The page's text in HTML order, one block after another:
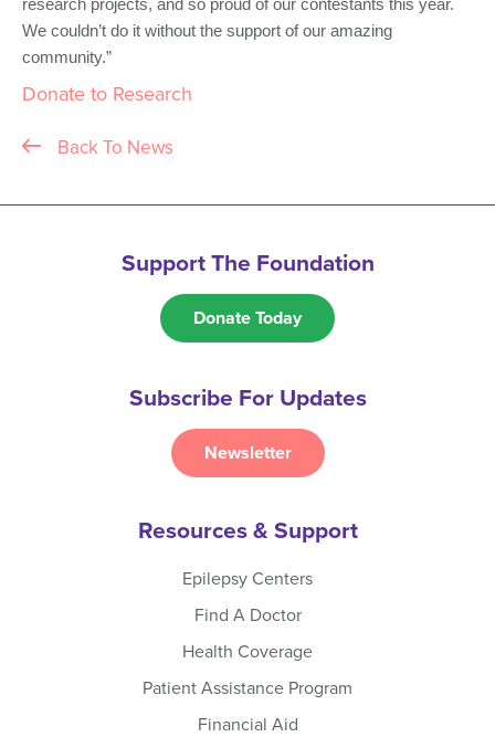
research projects, and so proud of our contestants this year.
We couldn’t do it without the support of our amazing
community.”
Donate to Research
Back To News
Support The Foundation
Donate Today
Subscribe For Updates
Newsletter
Resources & Support
Epilepsy Centers
Find A Doctor
Health Coverage
Patient Assistance Program
Financial Aid